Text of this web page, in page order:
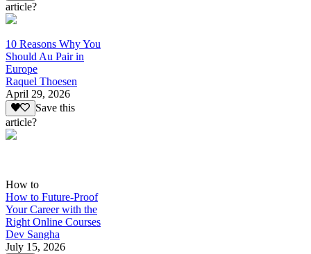
article?
10 Reasons Why You
Should Au Pair in
Europe
Raquel Thoesen
April 29, 2026
Save this
article?
How to
How to Future-Proof
Your Career with the
Right Online Courses
Dev Sangha
July 15, 2026